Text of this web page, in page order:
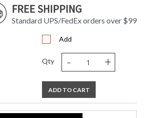
FREE SHIPPING
Standard UPS/FedEx orders over $99
Add
Qty - +
ADD TO CART